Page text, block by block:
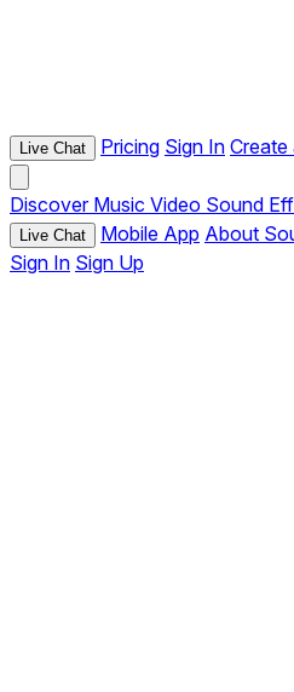
Live Chat Pricing Sign In
Discover Music Video Sound
Live Chat Mobile App About
Sign In Sign Up